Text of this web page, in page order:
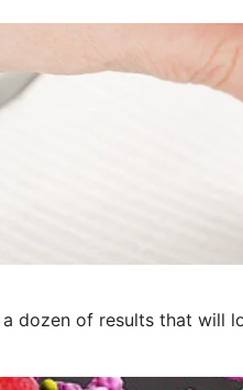
a dozen of results that